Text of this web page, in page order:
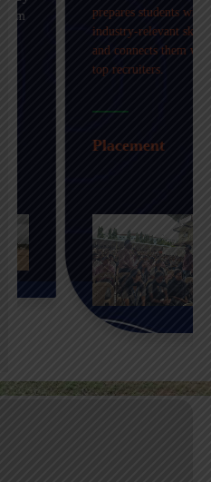
prepares students with
industry-relevant skills
and connects them with
top recruiters.
Placement